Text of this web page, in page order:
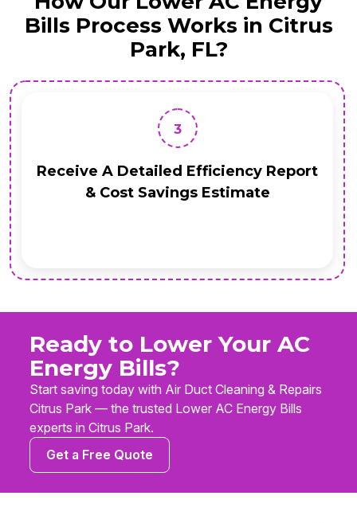
Bills Process Works in Citrus
Park, FL?
3
Receive A Detailed Efficiency Report
& Cost Savings Estimate
Ready to Lower Your AC
Energy Bills?
Start saving today with Air Duct Cleaning & Repairs
Citrus Park — the trusted Lower AC Energy Bills
experts in Citrus Park.
Get a Free Quote